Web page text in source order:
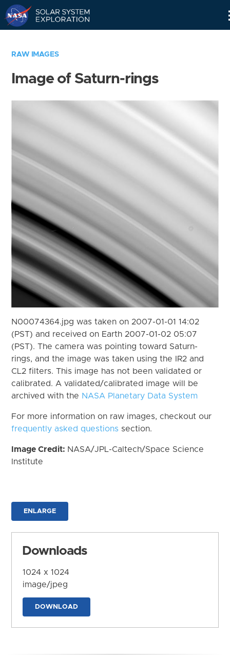
RAW IMAGES
Image of Saturn-rings
N00074364.jpg was taken on 2007-01-01 14:02
(PST) and received on Earth 2007-01-02 05:07
(PST). The camera was pointing toward Saturn-
rings, and the image was taken using the IR2 and
CL2 filters. This image has not been validated or
calibrated. A validated/calibrated image will be
archived with the NASA Planetary Data System
For more information on raw images, checkout our
frequently asked questions section.
Image Credit: NASA/JPL-Caltech/Space Science
Institute
ENLARGE
Downloads
1024 x 1024
image/jpeg
DOWNLOAD